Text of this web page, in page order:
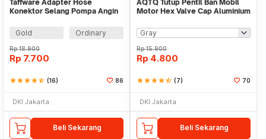
Taffware Adapter Hose
Konektor Selang Pompa Angin
Gold
Ordinary
Rp18.900
Rp 7.700
starstarstarstarstar_half (16) 86
DKI Jakarta
Beli Sekarang
AQTQ Tutup Pentil Ban Mobil
Motor Hex Valve Cap Aluminium
Rp15.900
Rp 4.800
starstarstarstarstar_half (7) 70
DKI Jakarta
Beli Sekarang